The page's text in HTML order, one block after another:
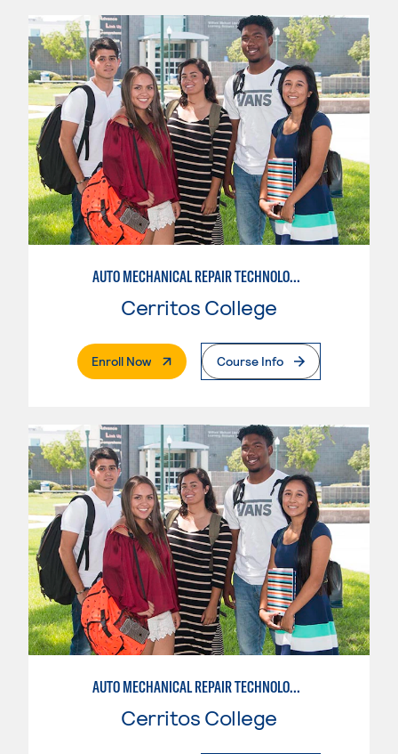
AUTO MECHANICAL REPAIR TECHNOLOGY: GENERAL TECHNICIAN
Cerritos College
Enroll Now. External PageCourse Info
AUTO MECHANICAL REPAIR TECHNOLOGY: GENERAL TECHNICIAN
Cerritos College